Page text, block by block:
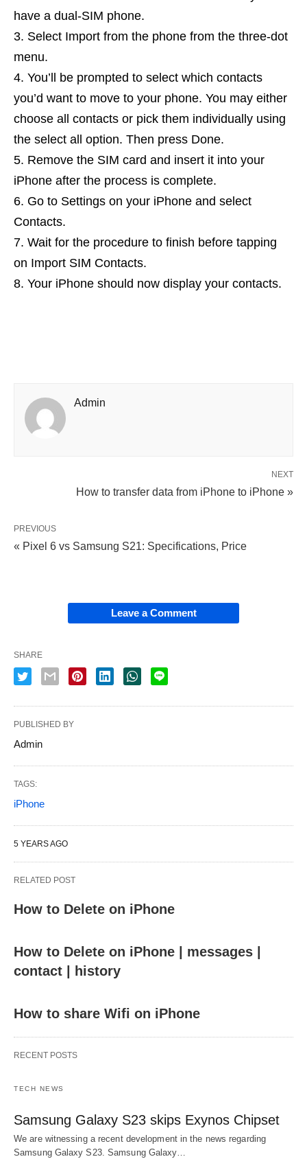
have a dual-SIM phone.
Select Import from the phone from the three-dot
menu.
You’ll be prompted to select which contacts
you’d want to move to your phone. You may either
choose all contacts or pick them individually using
the select all option. Then press Done.
Remove the SIM card and insert it into your
iPhone after the process is complete.
Go to Settings on your iPhone and select
Contacts.
Wait for the procedure to finish before tapping
on Import SIM Contacts.
Your iPhone should now display your contacts.
Admin
NEXT
How to transfer data from iPhone to iPhone »
PREVIOUS
« Pixel 6 vs Samsung S21: Specifications, Price
Leave a Comment
SHARE
PUBLISHED BY
Admin
TAGS:
iPhone
5 YEARS AGO
RELATED POST
How to Delete on iPhone
How to Delete on iPhone | messages |
contact | history
How to share Wifi on iPhone
RECENT POSTS
TECH NEWS
Samsung Galaxy S23 skips Exynos Chipset
We are witnessing a recent development in the news regarding
Samsung Galaxy S23. Samsung Galaxy…